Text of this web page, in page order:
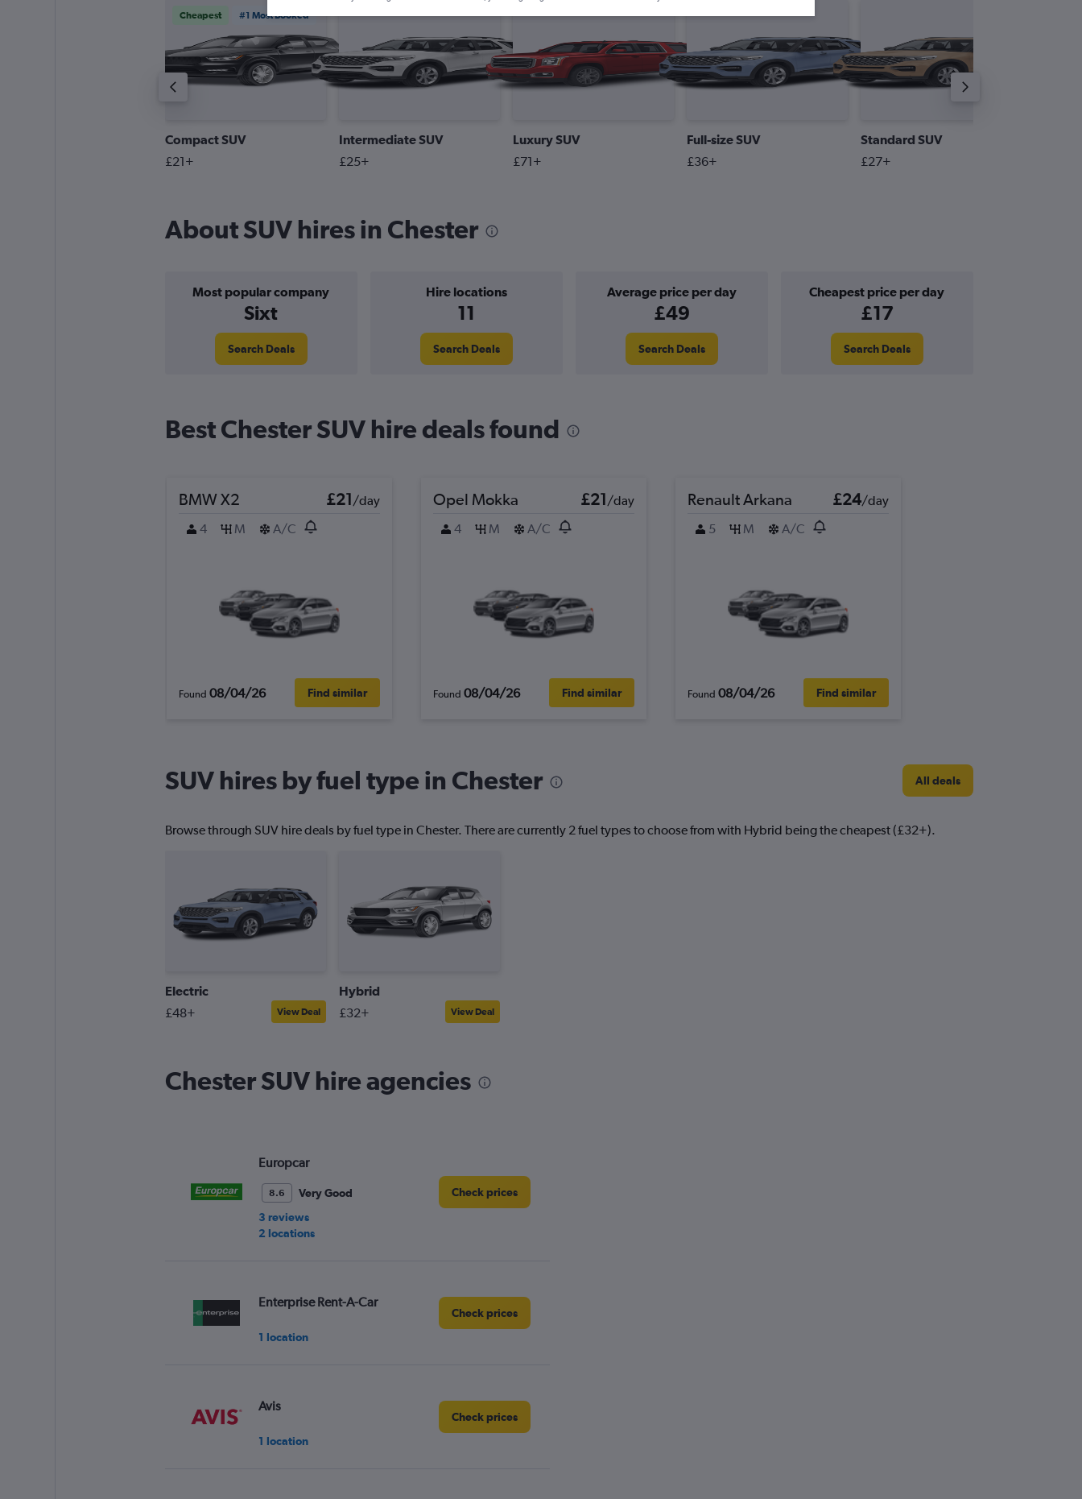
Cheapest #1 Most Booked
Compact SUV
£21+
Intermediate SUV
£25+
Luxury SUV
£71+
Full-size SUV
£36+
Standard SUV
£27+
About SUV hires in Chester
Most popular company
Sixt
Hire locations
11
Average price per day
£49
Cheapest price per day
£17
Search Deals Search Deals Search Deals Search Deals
Best Chester SUV hire deals found
BMW X2 £21/day
4
M A/C
Found 08/04/26 Find similar
Opel Mokka £21/day
4
M A/C
Found 08/04/26 Find similar
Renault Arkana £24/day
5
M A/C
Found 08/04/26 Find similar
SUV hires by fuel type in Chester All deals
Browse through SUV hire deals by fuel type in Chester. There are currently 2 fuel types to choose from with Hybrid being the cheapest (£32+).
Electric
£48+ View Deal
Hybrid
£32+ View Deal
Chester SUV hire agencies
Europcar
8.6
Very Good
3 reviews
2 locations
Check prices
Enterprise Rent-A-Car
1 location
Check prices
Avis
1 location
Check prices